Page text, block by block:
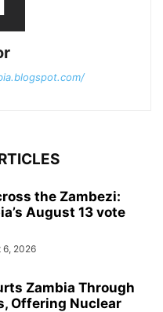
the Zambezi:
August 13 vote
6, 2026
Zambia Through
Offering Nuclear